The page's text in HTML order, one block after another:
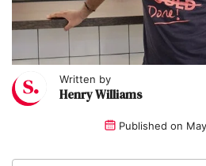
Written by
Henry Williams
Published on